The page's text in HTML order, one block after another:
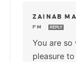
ZAINAB
PM
REPLY
You are so
pleasure